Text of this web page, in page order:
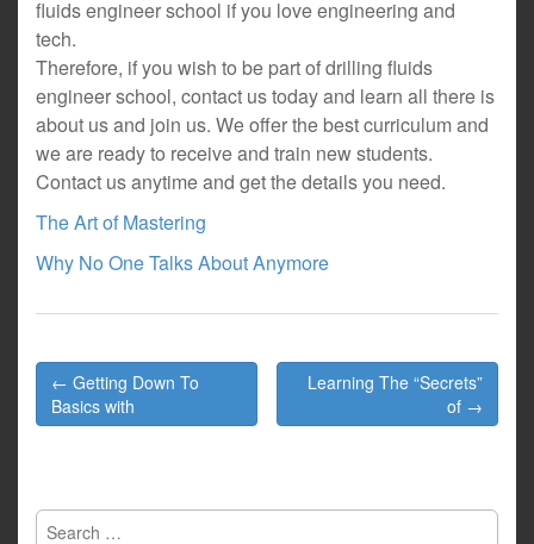
fluids engineer school if you love engineering and
tech.
Therefore, if you wish to be part of drilling fluids
engineer school, contact us today and learn all there is
about us and join us. We offer the best curriculum and
we are ready to receive and train new students.
Contact us anytime and get the details you need.
The Art of Mastering
Why No One Talks About Anymore
Post
navigation
← Getting Down To
Basics with
Learning The “Secrets”
of →
Search